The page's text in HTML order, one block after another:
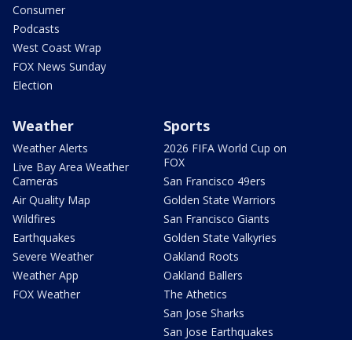
Consumer
Podcasts
West Coast Wrap
FOX News Sunday
Election
Weather
Weather Alerts
Live Bay Area Weather
Cameras
Air Quality Map
Wildfires
Earthquakes
Severe Weather
Weather App
FOX Weather
Sports
2026 FIFA World Cup on
FOX
San Francisco 49ers
Golden State Warriors
San Francisco Giants
Golden State Valkyries
Oakland Roots
Oakland Ballers
The Athetics
San Jose Sharks
San Jose Earthquakes